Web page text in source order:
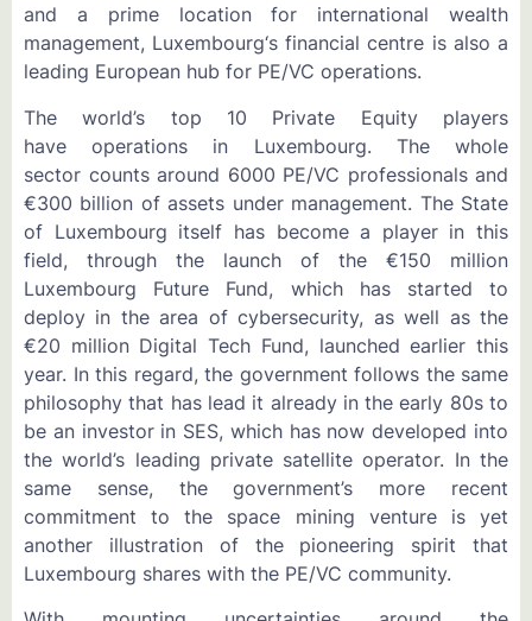
and a prime location for international wealth
management, Luxembourg‘s financial centre is also a
leading European hub for PE/VC operations.
The world’s top 10 Private Equity players
have operations in Luxembourg. The whole
sector counts around 6000 PE/VC professionals and
€300 billion of assets under management. The State
of Luxembourg itself has become a player in this
field, through the launch of the €150 million
Luxembourg Future Fund, which has started to
deploy in the area of cybersecurity, as well as the
€20 million Digital Tech Fund, launched earlier this
year. In this regard, the government follows the same
philosophy that has lead it already in the early 80s to
be an investor in SES, which has now developed into
the world’s leading private satellite operator. In the
same sense, the government’s more recent
commitment to the space mining venture is yet
another illustration of the pioneering spirit that
Luxembourg shares with the PE/VC community.